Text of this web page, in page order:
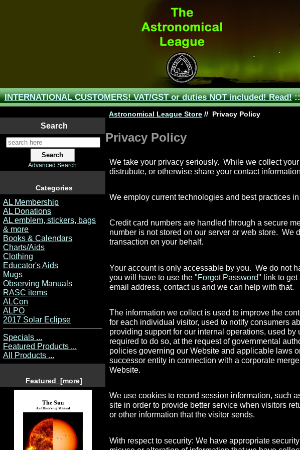
INTERNATIONAL CUSTOMERS! VAT/GST or duties NOT included! Read!
Search
Advanced Search
Categories
AL Membership
AL Donations
AL emblem, stickers, bags
& more
Books & Calendars
Charts/Aids
Clothing
Educator's Aids
Mugs
Observing Manuals
RASC items
ALCon
ALPO
2017 Solar Eclipse
Specials ...
Featured Products ...
All Products ...
Featured [more]
Astronomical League Store // Privacy Policy
Privacy Policy
We take your privacy seriously. While we collect
distrubute, or otherwise share your contact
We employ current technologies and best practices
Credit card numbers are handled through a secure
number is not stored on our server or web store. We
transaction on your behalf.
Your account is only accessable by you. We do not
you will have to use the "Forgot Password" link to get
email address, contact us and we can help with that.
The information we collect is used to improve the
for each individual visitor, used to notify consumers
providing support for our internal operations, used
required to do so, at the request of governmental
policies governing our Website and applicable laws
successor entity in connection with a corporate
Website.
We use cookies to record session information, such
site in order to provide better service when visitors
or other information that the visitor sends.
With respect to security: We have appropriate